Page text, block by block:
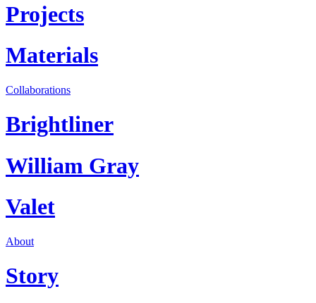
Projects
Materials
Collaborations
Brightliner
William Gray
Valet
About
Story